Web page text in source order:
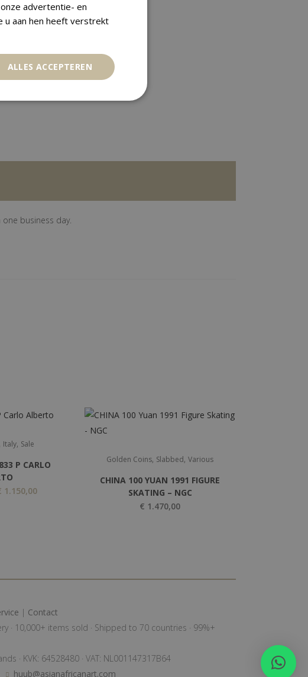
business day.
Italy, Sale
P CARLO
1.150,00C
t
r
i
e
Golden Coins, Slabbed,Various
CHINA 100 YUAN 1991 FIGURE
SKATING – NGC
€ 1.470,00
| Contact
· 10,000+ items sold · Shipped to 70 countries · 99%+
· KVK: 64528480 · VAT: NL001147317B64
huub@asianafricanart.com
advertentie- en
u aan hen heeft verstrekt
ALLES ACCEPTEREN